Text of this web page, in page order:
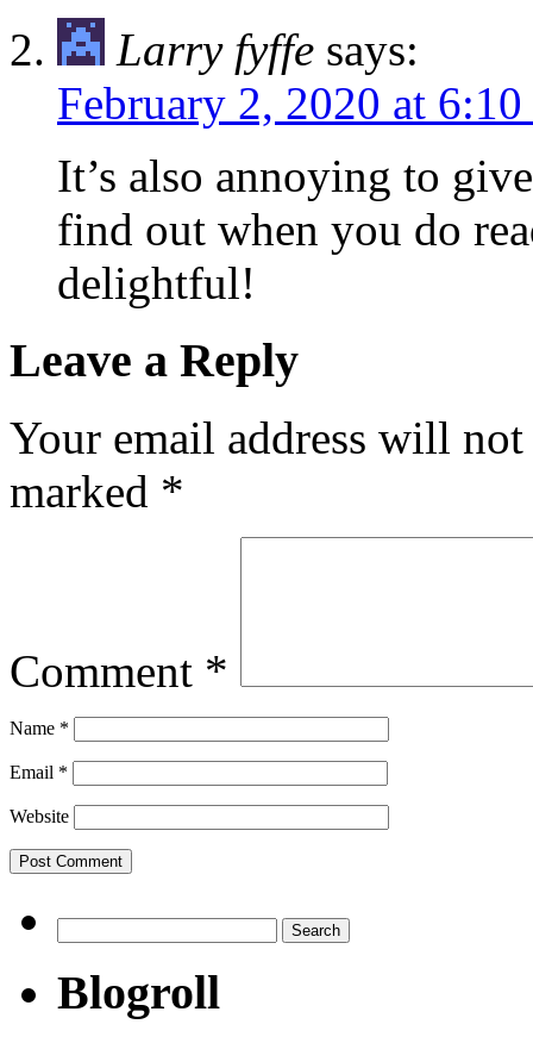
Larry fyffe says:
February 2, 2020 at
It’s also annoying to
find out when you do
delightful!
Leave a Reply
Your email address will
marked *
Comment *
Name *
Email *
Website
for:
Blogroll